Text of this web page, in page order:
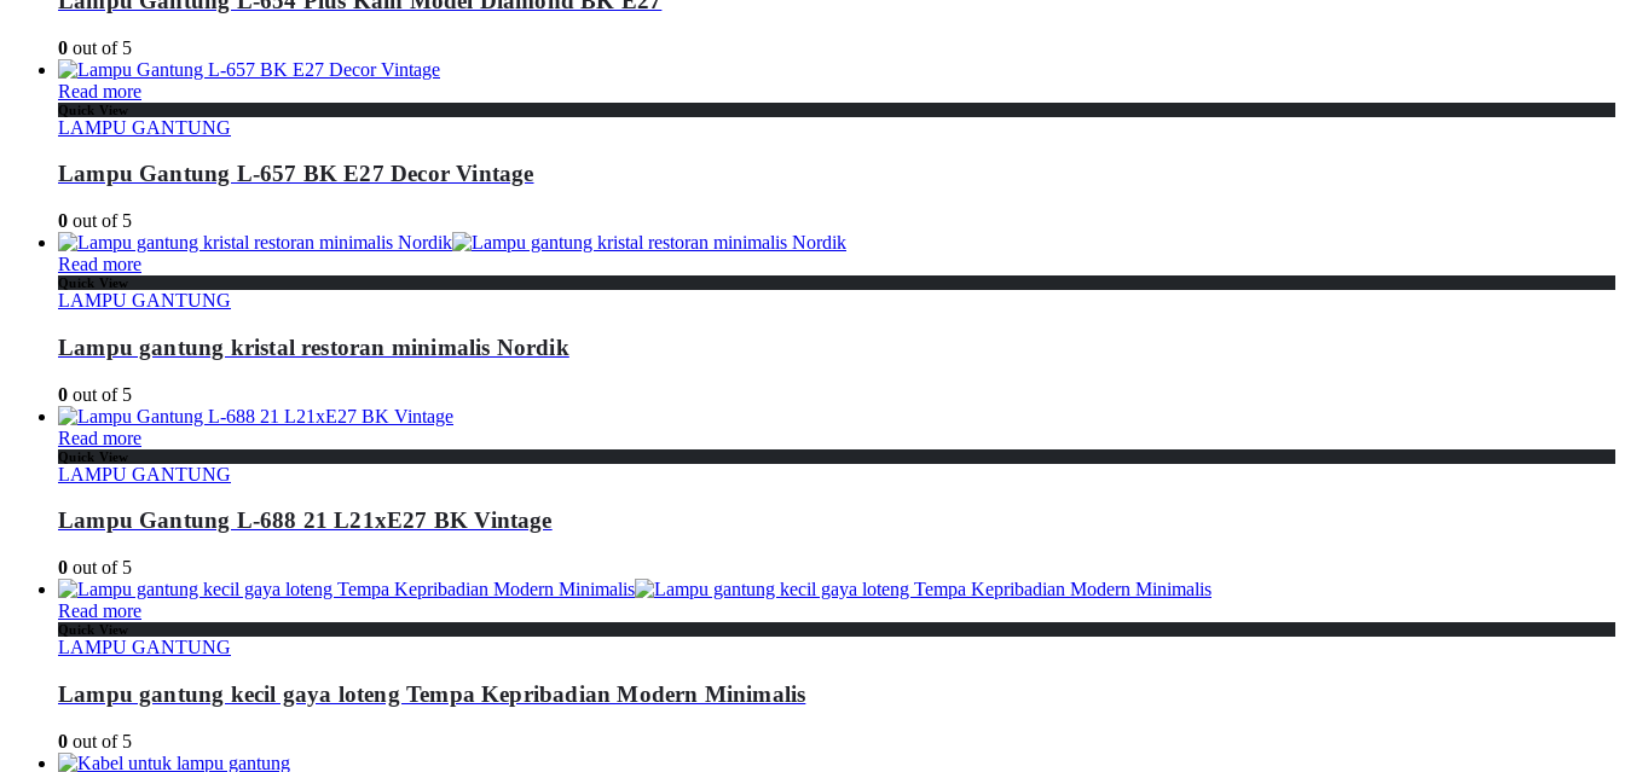
0 out of 5
Read more
Quick View
LAMPU GANTUNG
Lampu Gantung L-657 BK E27 Decor Vintage
0 out of 5
Read more
Quick View
LAMPU GANTUNG
Lampu gantung kristal restoran minimalis Nordik
0 out of 5
Read more
Quick View
LAMPU GANTUNG
Lampu Gantung L-688 21 L21xE27 BK Vintage
0 out of 5
Read more
Quick View
LAMPU GANTUNG
Lampu gantung kecil gaya loteng Tempa Kepribadian Modern Minimalis
0 out of 5